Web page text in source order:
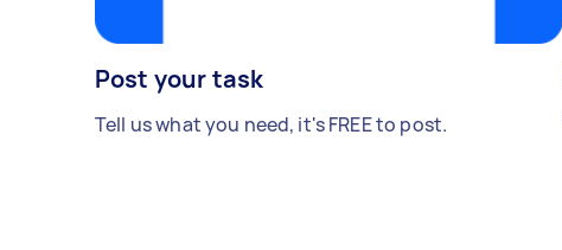
Post your task
Tell us what you need, it's FREE to post.